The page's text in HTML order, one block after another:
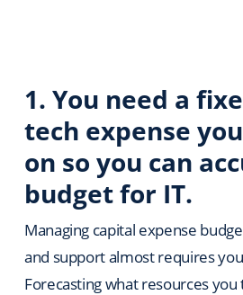
1. You need a
tech expense
on so you can
budget for IT.
Managing capital expense
and support almost requires
Forecasting what resources